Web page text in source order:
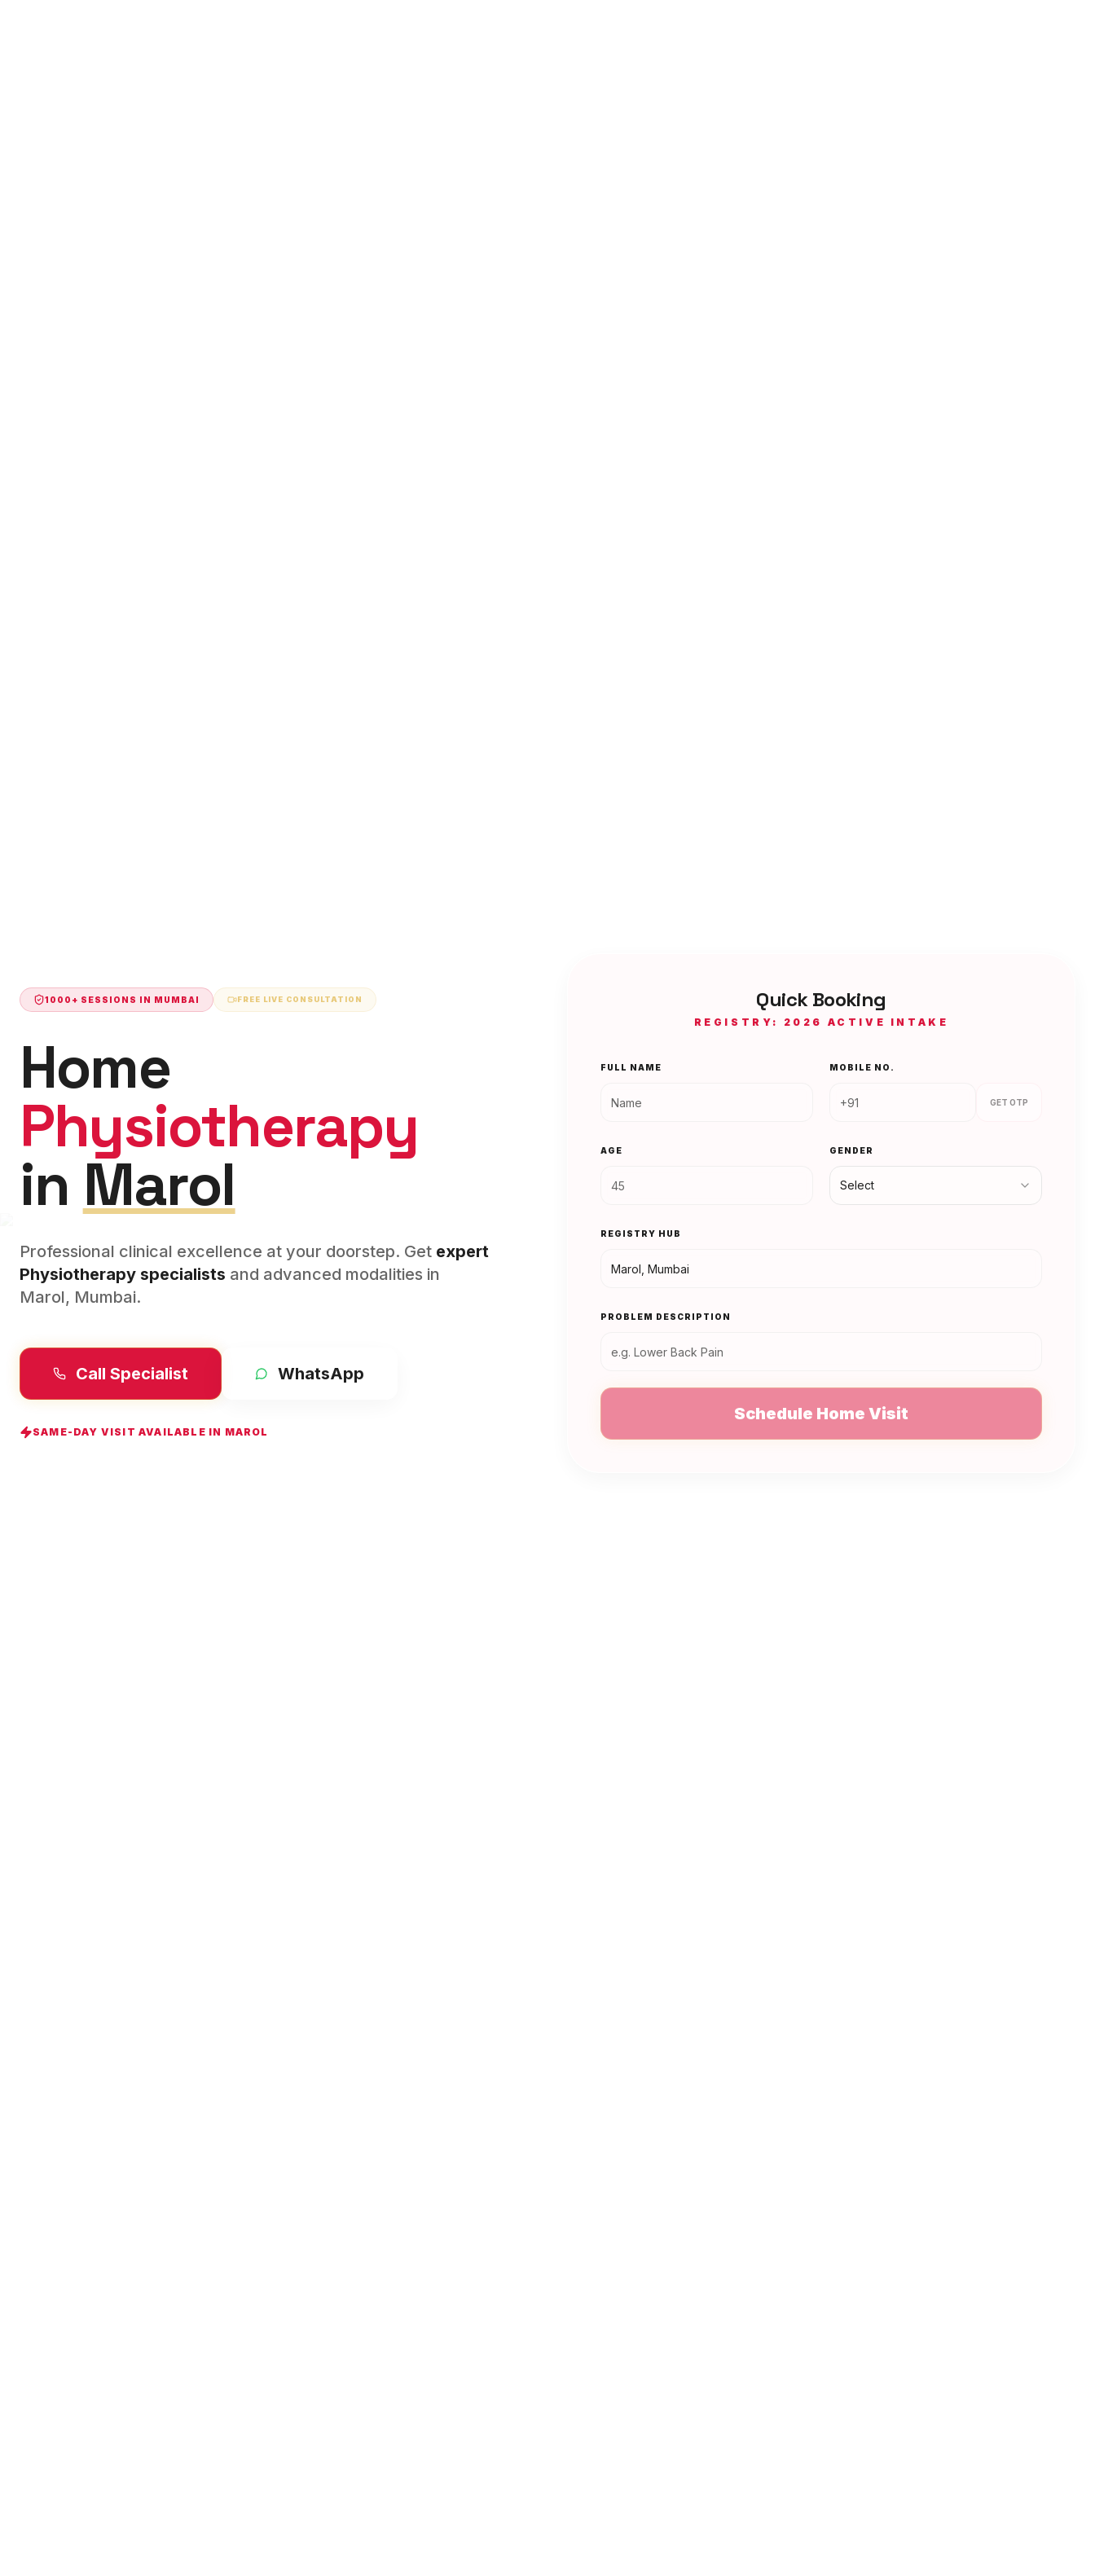
1000+ SESSIONS IN MUMBAI FREE LIVE CONSULTATION
Home
Physiotherapy
in Marol
Professional clinical excellence at your doorstep. Get expert
Physiotherapy specialists and advanced modalities in
Marol, Mumbai.
Call Specialist WhatsApp
SAME-DAY VISIT AVAILABLE IN MAROL
Quick Booking
REGISTRY: 2026 ACTIVE INTAKE
FULL NAME MOBILE NO.
GET OTP
AGE GENDER
Select
REGISTRY HUB
PROBLEM DESCRIPTION
Schedule Home Visit